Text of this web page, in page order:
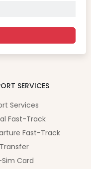
SERVICES
Services
Fast-Track
Fast-Track
Card